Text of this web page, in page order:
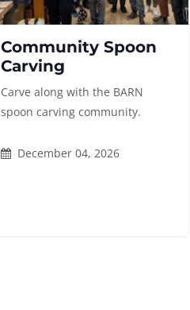
Community Spoon
Carving
Carve along with the BARN
spoon carving community.
December 04, 2026